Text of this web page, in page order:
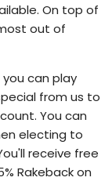
On top of
out of
can play
from us to
You can
electing to
receive free
Rakeback on